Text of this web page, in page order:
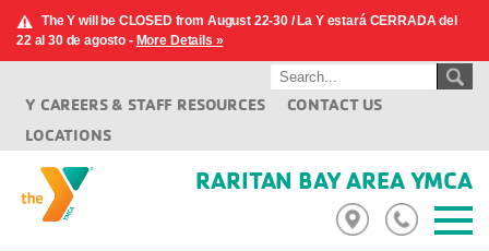
The Y will be CLOSED from August 22-30 / La Y estará CERRADA del
22 al 30 de agosto - More Details »
Y CAREERS & STAFF RESOURCES
CONTACT US
LOCATIONS
RARITAN BAY AREA YMCA